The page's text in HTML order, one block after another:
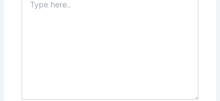
here..